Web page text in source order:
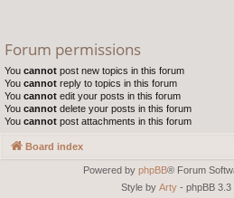
Forum permissions
You cannot post new topics in this forum
You cannot reply to topics in this forum
You cannot edit your posts in this forum
You cannot delete your posts in this forum
You cannot post attachments in this forum
Board index
Powered by phpBB® Forum
Style by Arty - phpBB